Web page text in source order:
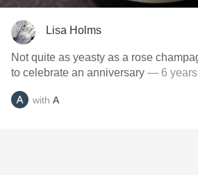
Lisa Holms
Not quite as yeasty as a rose
to celebrate an anniversary — 6
with A